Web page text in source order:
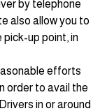
by telephone
also allow you to
up point, in
efforts
order to avail the
in or around